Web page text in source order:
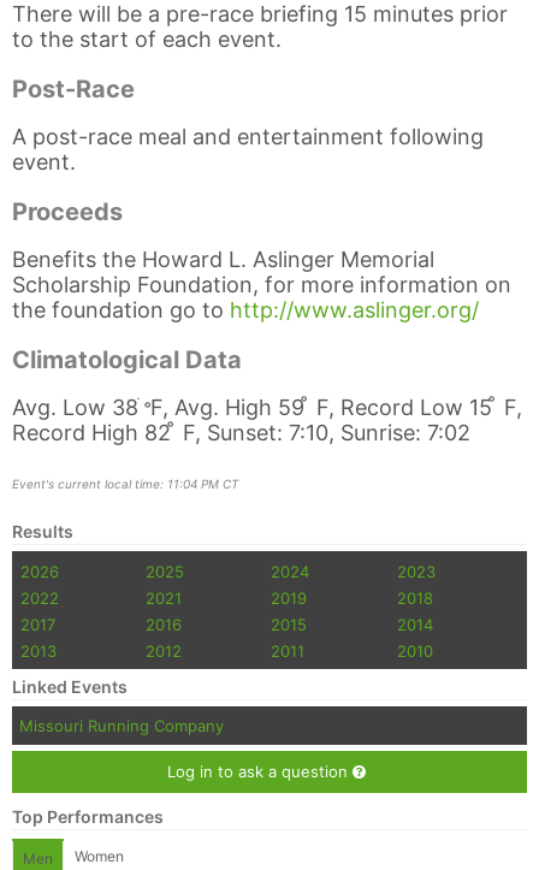
There will be a pre-race briefing 15 minutes prior
to the start of each event.
Post-Race
A post-race meal and entertainment following
event.
Proceeds
Benefits the Howard L. Aslinger Memorial
Scholarship Foundation, for more information on
the foundation go to http://www.aslinger.org/
Climatological Data
Avg. Low 38ֺ̊F, Avg. High 59 ̊ F, Record Low 15 ̊ F,
Record High 82 ̊ F, Sunset: 7:10, Sunrise: 7:02
Event's current local time: 11:04 PM CT
Results
2026 2025 2024
2023
2022
2021 2019
2018
2017
2016 2015
2014
2013
2012 2011 2010
Linked Events
Missouri Running Company
Log in to ask a question
Top Performances
Men Women